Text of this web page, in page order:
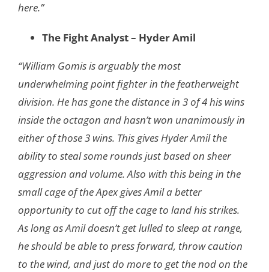
here.”
The Fight Analyst – Hyder Amil
“William Gomis is arguably the most
underwhelming point fighter in the featherweight
division. He has gone the distance in 3 of 4 his wins
inside the octagon and hasn’t won unanimously in
either of those 3 wins. This gives Hyder Amil the
ability to steal some rounds just based on sheer
aggression and volume. Also with this being in the
small cage of the Apex gives Amil a better
opportunity to cut off the cage to land his strikes.
As long as Amil doesn’t get lulled to sleep at range,
he should be able to press forward, throw caution
to the wind, and just do more to get the nod on the